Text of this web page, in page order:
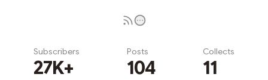
Subscribers
27K+
Posts
104
Collects
11